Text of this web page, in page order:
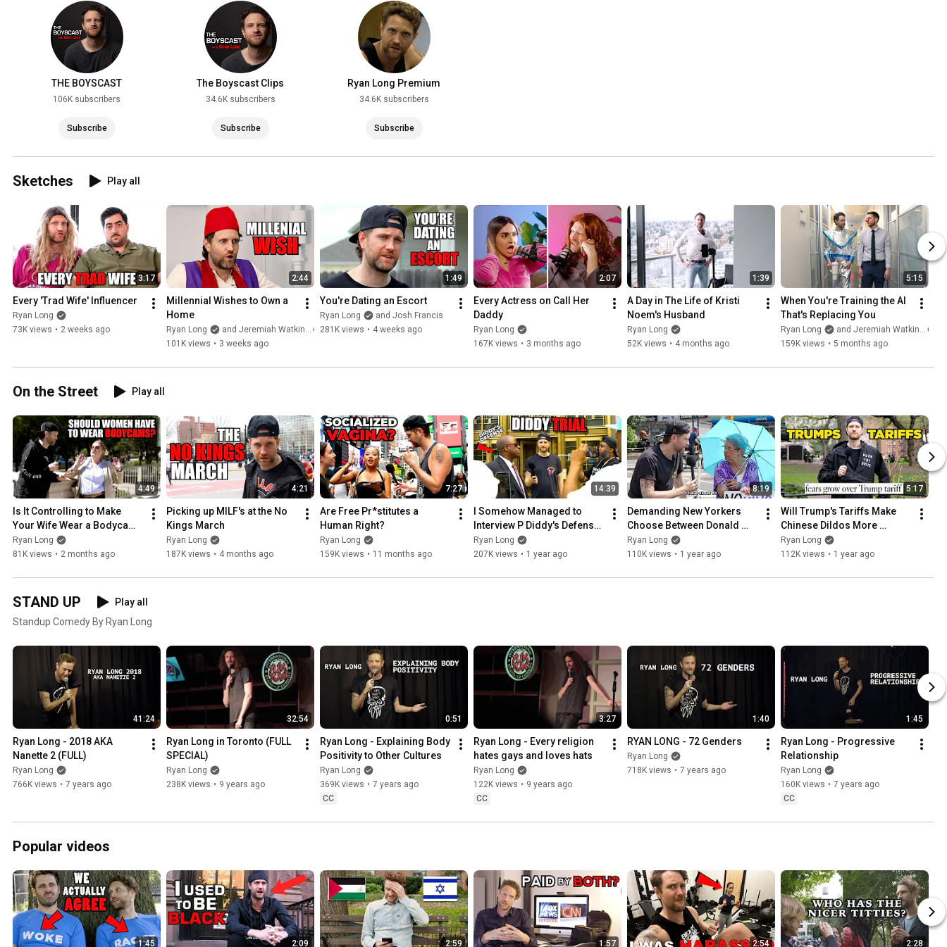
Punchup.live/ryanlong
Ryanlongcomedy.com
SUPPORT: http://patreon.com/theboyscast
http://ryanlongstore.com
MY PODCAST - http://youtube.com/theboyscast
Instagram: @ryanlongcomedy
Facebook.com/ryanlongcomedy
THE BOYSCAST
106K subscribers
Subscribe
The Boyscast Clips
34.6K subscribers
Subscribe
Ryan Long Premium
34.6K subscribers
Subscribe
Sketches Play all
3:17
Every 'Trad Wife' Influencer
Ryan Long
73K views • 2 weeks ago
2:44
Millennial Wishes to Own a
Home
Ryan Long
and Jeremiah Watkins
101K views • 3 weeks ago
1:49
You're Dating an Escort
Ryan Long
and Josh Francis
281K views • 4 weeks ago
2:07
Every Actress on Call Her
Daddy
Ryan Long
167K views • 3 months ago
1:39
A Day in The Life of Kristi
Noem's Husband
Ryan Long
52K views • 4 months ago
5:15
When You're Training the AI
That's Replacing You
Ryan Long
and Jeremiah Watkins
159K views • 5 months ago
On the Street Play all
4:49
Is It Controlling to Make
Your Wife Wear a Bodycam
at the Bar?
Ryan Long
81K views • 2 months ago
4:21
Picking up MILF's at the No
Kings March
Ryan Long
187K views • 4 months ago
7:27
Are Free Pr*stitutes a
Human Right?
Ryan Long
159K views • 11 months ago
14:39
I Somehow Managed to
Interview P Diddy's Defense
Team
Ryan Long
207K views • 1 year ago
8:19
Demanding New Yorkers
Choose Between Donald
Trump & Elon Musk
Ryan Long
110K views • 1 year ago
5:17
Will Trump's Tariffs Make
Chinese Dildos More
Expensive
Ryan Long
112K views • 1 year ago
STAND UP
Play all
Standup Comedy By Ryan Long
41:24
Ryan Long - 2018 AKA
Nanette 2 (FULL)
Ryan Long
766K views • 7 years ago
32:54
Ryan Long in Toronto (FULL
SPECIAL)
Ryan Long
238K views • 9 years ago
0:51
Ryan Long - Explaining Body
Positivity to Other Cultures
Ryan Long
369K views • 7 years ago
CC
3:27
Ryan Long - Every religion
hates gays and loves hats
Ryan Long
122K views • 9 years ago
CC
1:40
RYAN LONG - 72 Genders
Ryan Long
718K views • 7 years ago
1:45
Ryan Long - Progressive
Relationship
Ryan Long
160K views • 7 years ago
CC
Popular videos
1:45 2:09 2:59 1:57 2:54 2:28